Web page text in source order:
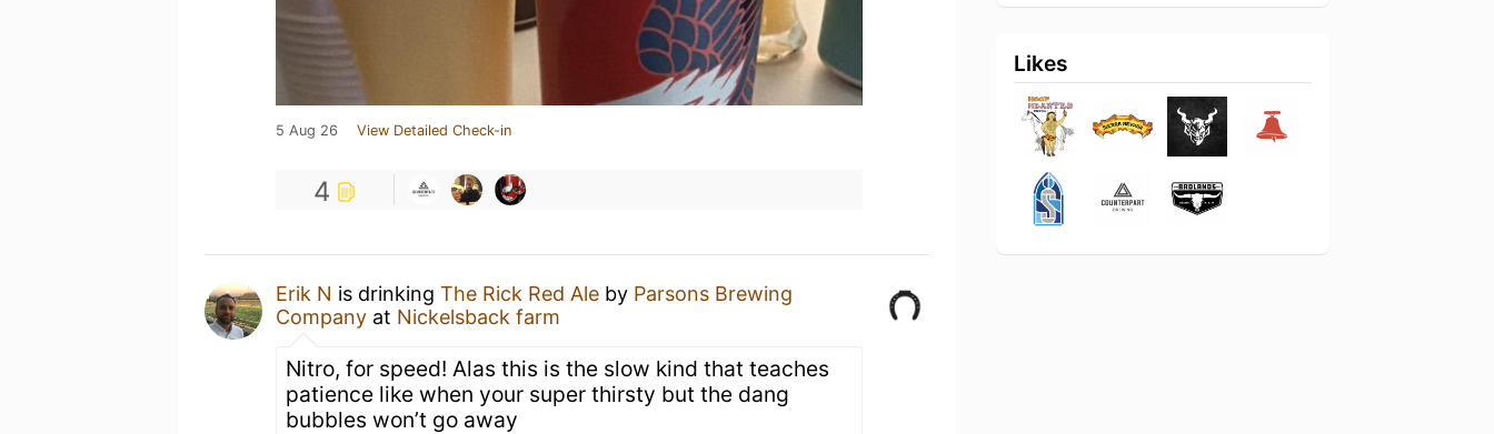
5 Aug 26 View Detailed Check-in
4
Erik N is drinking The Rick Red Ale by Parsons Brewing
Company at Nickelsback farm
Nitro, for speed! Alas this is the slow kind that teaches
patience like when your super thirsty but the dang
bubbles won’t go away
Likes